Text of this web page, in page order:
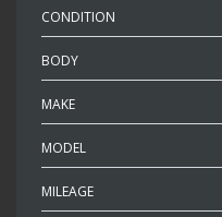
CONDITION
BODY
MAKE
MODEL
MILEAGE